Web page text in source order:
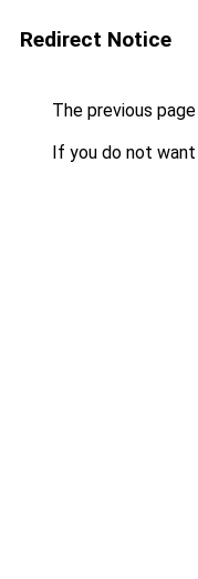
Redirect Notice
The previous
If you do not